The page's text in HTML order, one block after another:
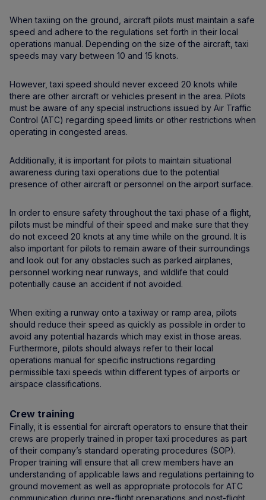
When taxiing on the ground, aircraft pilots must maintain a safe
speed and adhere to the regulations set forth in their local
operations manual. Depending on the size of the aircraft, taxi
speeds may vary between 10 and 15 knots.
However, taxi speed should never exceed 20 knots while
there are other aircraft or vehicles present in the area. Pilots
must be aware of any special instructions issued by Air Traffic
Control (ATC) regarding speed limits or other restrictions when
operating in congested areas.
Additionally, it is important for pilots to maintain situational
awareness during taxi operations due to the potential
presence of other aircraft or personnel on the airport surface.
In order to ensure safety throughout the taxi phase of a flight,
pilots must be mindful of their speed and make sure that they
do not exceed 20 knots at any time while on the ground. It is
also important for pilots to remain aware of their surroundings
and look out for any obstacles such as parked airplanes,
personnel working near runways, and wildlife that could
potentially cause an accident if not avoided.
When exiting a runway onto a taxiway or ramp area, pilots
should reduce their speed as quickly as possible in order to
avoid any potential hazards which may exist in those areas.
Furthermore, pilots should always refer to their local
operations manual for specific instructions regarding
permissible taxi speeds within different types of airports or
airspace classifications.
Crew training
Finally, it is essential for aircraft operators to ensure that their
crews are properly trained in proper taxi procedures as part
of their company’s standard operating procedures (SOP).
Proper training will ensure that all crew members have an
understanding of applicable laws and regulations pertaining to
ground movement as well as appropriate protocols for ATC